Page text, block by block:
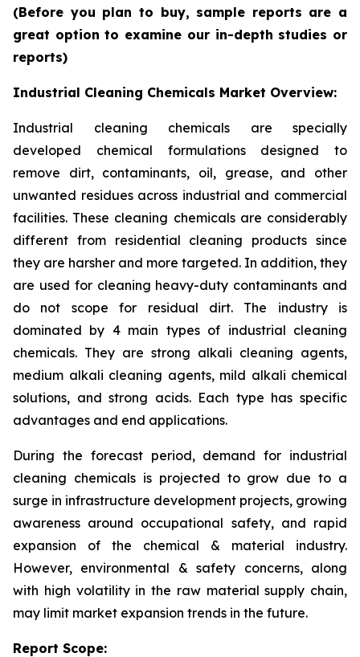
(Before you plan to buy, sample reports are a
great option to examine our in-depth studies or
reports)
Industrial Cleaning Chemicals Market Overview:
Industrial cleaning chemicals are specially
developed chemical formulations designed to
remove dirt, contaminants, oil, grease, and other
unwanted residues across industrial and commercial
facilities. These cleaning chemicals are considerably
different from residential cleaning products since
they are harsher and more targeted. In addition, they
are used for cleaning heavy-duty contaminants and
do not scope for residual dirt. The industry is
dominated by 4 main types of industrial cleaning
chemicals. They are strong alkali cleaning agents,
medium alkali cleaning agents, mild alkali chemical
solutions, and strong acids. Each type has specific
advantages and end applications.
During the forecast period, demand for industrial
cleaning chemicals is projected to grow due to a
surge in infrastructure development projects, growing
awareness around occupational safety, and rapid
expansion of the chemical & material industry.
However, environmental & safety concerns, along
with high volatility in the raw material supply chain,
may limit market expansion trends in the future.
Report Scope: